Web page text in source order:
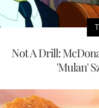
Not A Drill:
'Mulan'